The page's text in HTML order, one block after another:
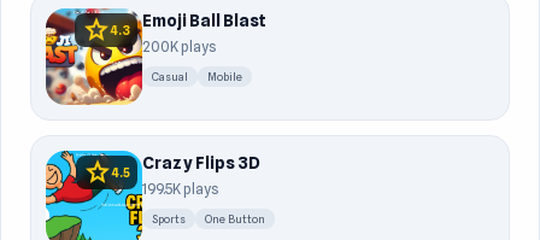
star4.3 Emoji Ball Blast
200K plays
Casual Mobile
star4.5 Crazy Flips 3D
199.5K plays
Sports One Button